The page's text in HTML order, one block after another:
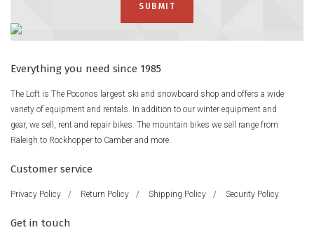
Everything you need since 1985
The Loft is The Poconos largest ski and snowboard shop and offers a wide
variety of equipment and rentals. In addition to our winter equipment and
gear, we sell, rent and repair bikes. The mountain bikes we sell range from
Raleigh to Rockhopper to Camber and more.
Customer service
Privacy Policy / Return Policy / Shipping Policy / Security Policy
Get in touch